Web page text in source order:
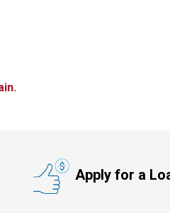
Apply for a